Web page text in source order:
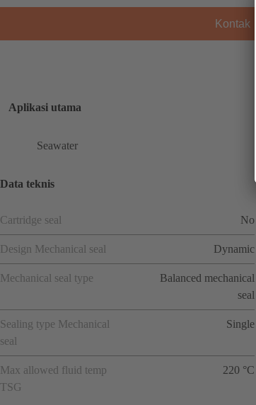
Kontak
Aplikasi utama
Seawater
Data teknis
Cartridge seal No
Design Mechanical seal Dynamic
Mechanical seal type
Balanced mechanical
seal
Sealing type Mechanical
seal
Single
Max allowed fluid temp
TSG
220 °C